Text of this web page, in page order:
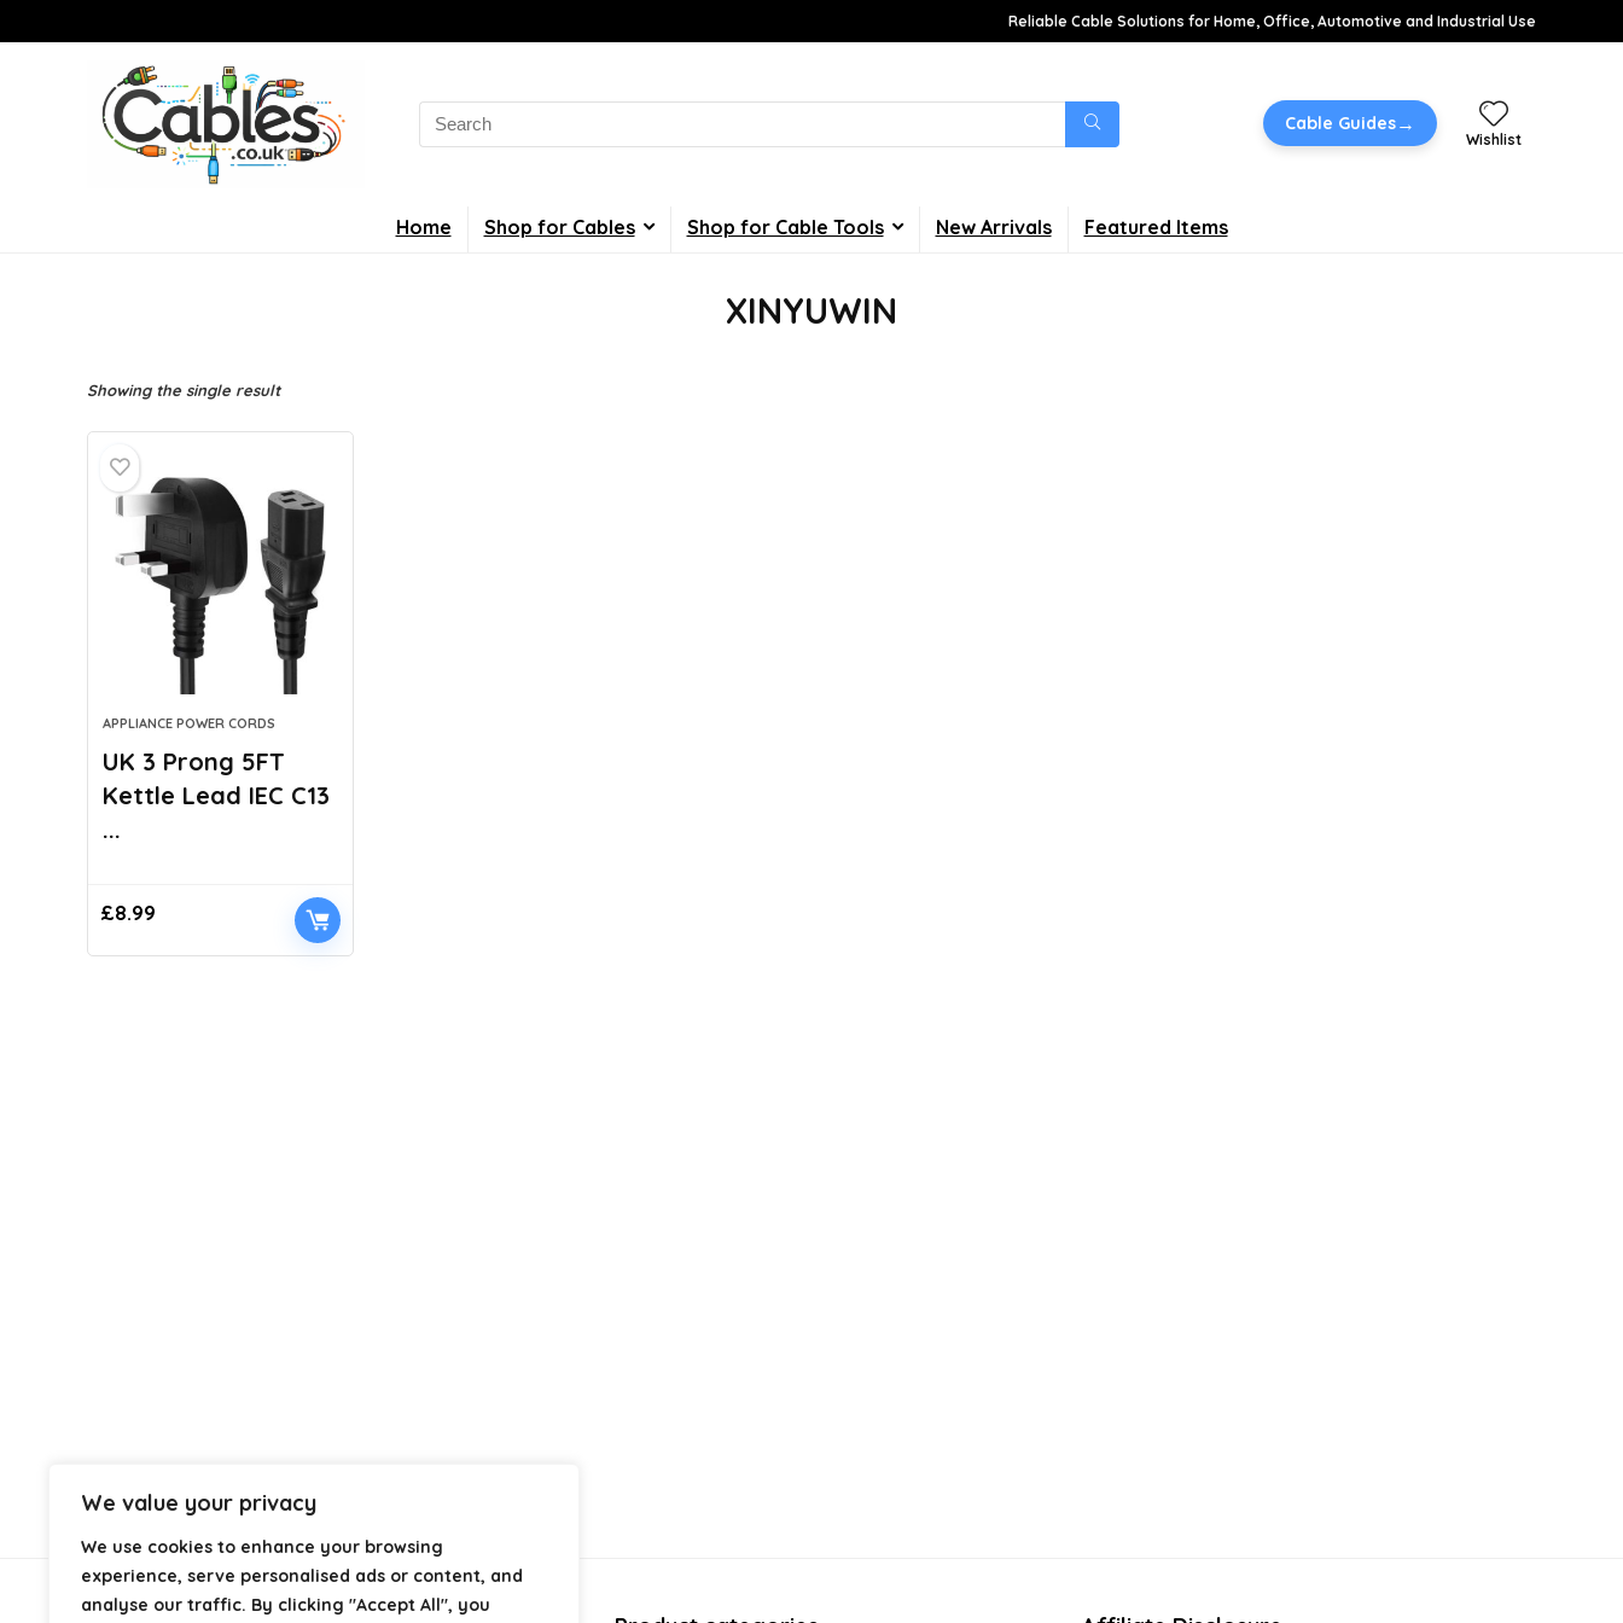
We value your privacy
We use cookies to enhance your browsing
experience, serve personalised ads or content, and
analyse our traffic. By clicking "Accept All", you
Reliable Cable Solutions for Home, Office, Automotive and Industrial Use
Search
for:
Cable Guides→
Wishlist
Home Shop for Cables Shop for Cable Tools New Arrivals Featured Items
XINYUWIN
Showing the single result
APPLIANCE POWER CORDS
UK 3 Prong 5FT
Kettle Lead IEC C13
...
£8.99